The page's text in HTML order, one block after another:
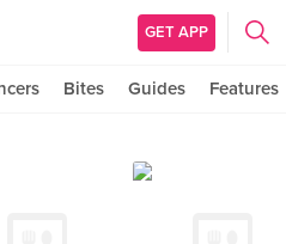
GET APP
Bites Guides Features